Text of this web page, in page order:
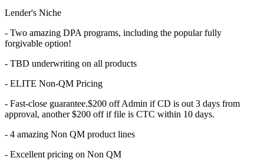
Lender's Niche
- Two amazing DPA programs, including the popular fully
forgivable option!
- TBD underwriting on all products
- ELITE Non-QM Pricing
- Fast-close guarantee.$200 off Admin if CD is out 3 days from
approval, another $200 off if file is CTC within 10 days.
- 4 amazing Non QM product lines
- Excellent pricing on Non QM